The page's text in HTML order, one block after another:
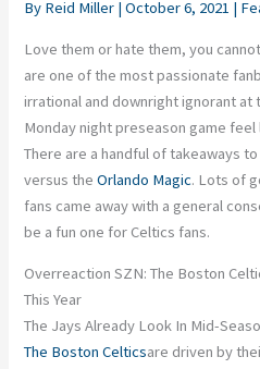
By Reid Miller |October 6, 2021 |
Love them or hate them, you
are one of the most passionate
irrational and downright ignorant at
Monday night preseason game
There are a handful of takeaways
versus theOrlando Magic. Lots of
fans came away with a general
be a fun one for Celtics fans.
Overreaction SZN: The Boston
This Year
The Jays Already Look In Mid-
The Boston Celticsare driven by